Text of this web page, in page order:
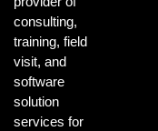
consulting,
training, field
visit, and
software
solution
services for